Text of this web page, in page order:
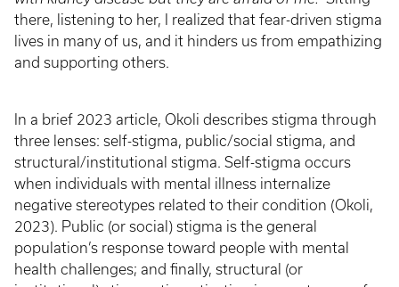
there, listening to her, I realized that fear-driven stigma
lives in many of us, and it hinders us from empathizing
and supporting others.
In a brief 2023 article, Okoli describes stigma through
three lenses: self-stigma, public/social stigma, and
structural/institutional stigma. Self-stigma occurs
when individuals with mental illness internalize
negative stereotypes related to their condition (Okoli,
2023). Public (or social) stigma is the general
population’s response toward people with mental
health challenges; and finally, structural (or